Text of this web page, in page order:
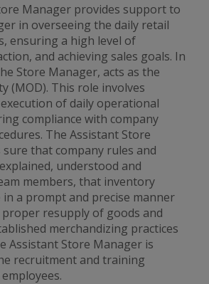
Manager provides support to
in overseeing the daily retail
ensuring a high level of
and achieving sales goals. In
Store Manager, acts as the
(MOD). This role involves
of daily operational
compliance with company
The Assistant Store
that company rules and
understood and
members, that inventory
a prompt and precise manner
resupply of goods and
merchandizing practices
Assistant Store Manager is
recruitment and training